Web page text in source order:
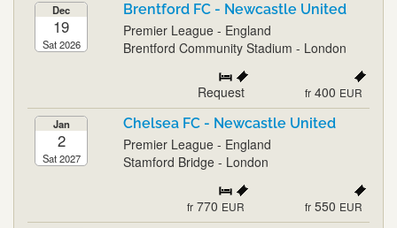
Dec
19
Sat 2026
Brentford FC - Newcastle United
Premier League - England
Brentford Community Stadium - London
Request fr 400 EUR
Jan
2
Sat 2027
Chelsea FC - Newcastle United
Premier League - England
Stamford Bridge - London
fr 770 EUR fr 550 EUR